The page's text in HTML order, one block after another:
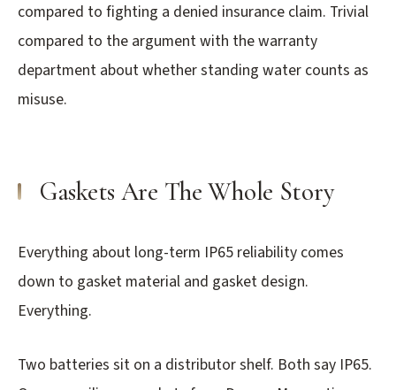
compared to fighting a denied insurance claim. Trivial
compared to the argument with the warranty
department about whether standing water counts as
misuse.
Gaskets Are The Whole Story
Everything about long-term IP65 reliability comes
down to gasket material and gasket design.
Everything.
Two batteries sit on a distributor shelf. Both say IP65.